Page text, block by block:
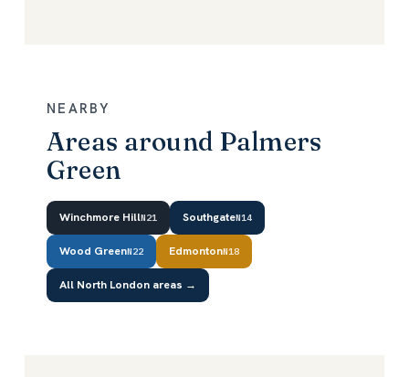
NEARBY
Areas around Palmers
Green
Winchmore HillN21 SouthgateN14
Wood GreenN22 EdmontonN18
All North London areas →